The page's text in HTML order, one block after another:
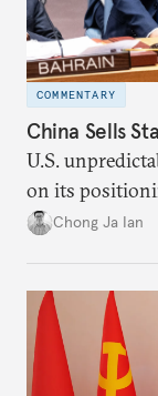
COMMENTARY
China Sells
U.S.
on its
power”.
deliver not
deeds.
Chong Ja Ian